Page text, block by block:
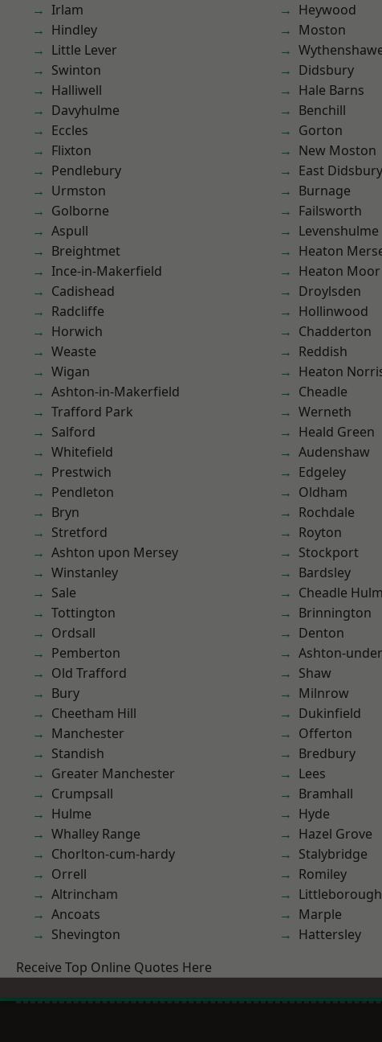
Irlam
Hindley
Little Lever
Swinton
Halliwell
Davyhulme
Eccles
Flixton
Pendlebury
Urmston
Golborne
Aspull
Breightmet
Ince-in-Makerfield
Cadishead
Radcliffe
Horwich
Weaste
Wigan
Ashton-in-Makerfield
Trafford Park
Salford
Whitefield
Prestwich
Pendleton
Bryn
Stretford
Ashton upon Mersey
Winstanley
Sale
Tottington
Ordsall
Pemberton
Old Trafford
Bury
Cheetham Hill
Manchester
Standish
Greater Manchester
Crumpsall
Hulme
Whalley Range
Chorlton-cum-hardy
Orrell
Altrincham
Ancoats
Shevington
Heywood
Moston
Didsbury
Hale Barns
Benchill
Gorton
New Moston
East Didsbury
Burnage
Failsworth
Levenshulme
Heaton
Heaton Moor
Droylsden
Hollinwood
Chadderton
Reddish
Heaton
Cheadle
Werneth
Heald Green
Audenshaw
Edgeley
Oldham
Rochdale
Royton
Stockport
Bardsley
Cheadle
Brinnington
Denton
Ashton-
Shaw
Milnrow
Dukinfield
Offerton
Bredbury
Lees
Bramhall
Hyde
Hazel Grove
Stalybridge
Romiley
Littleborough
Marple
Hattersley
Receive Top Online Quotes Here